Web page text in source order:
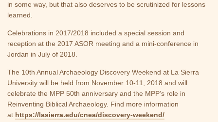
in some way, but that also deserves to be scrutinized for lessons
learned.
Celebrations in 2017/2018 included a special session and
reception at the 2017 ASOR meeting and a mini-conference in
Jordan in July of 2018.
The 10th Annual Archaeology Discovery Weekend at La Sierra
University will be held from November 10-11, 2018 and will
celebrate the MPP 50th anniversary and the MPP’s role in
Reinventing Biblical Archaeology. Find more information
at https://lasierra.edu/cnea/discovery-weekend/